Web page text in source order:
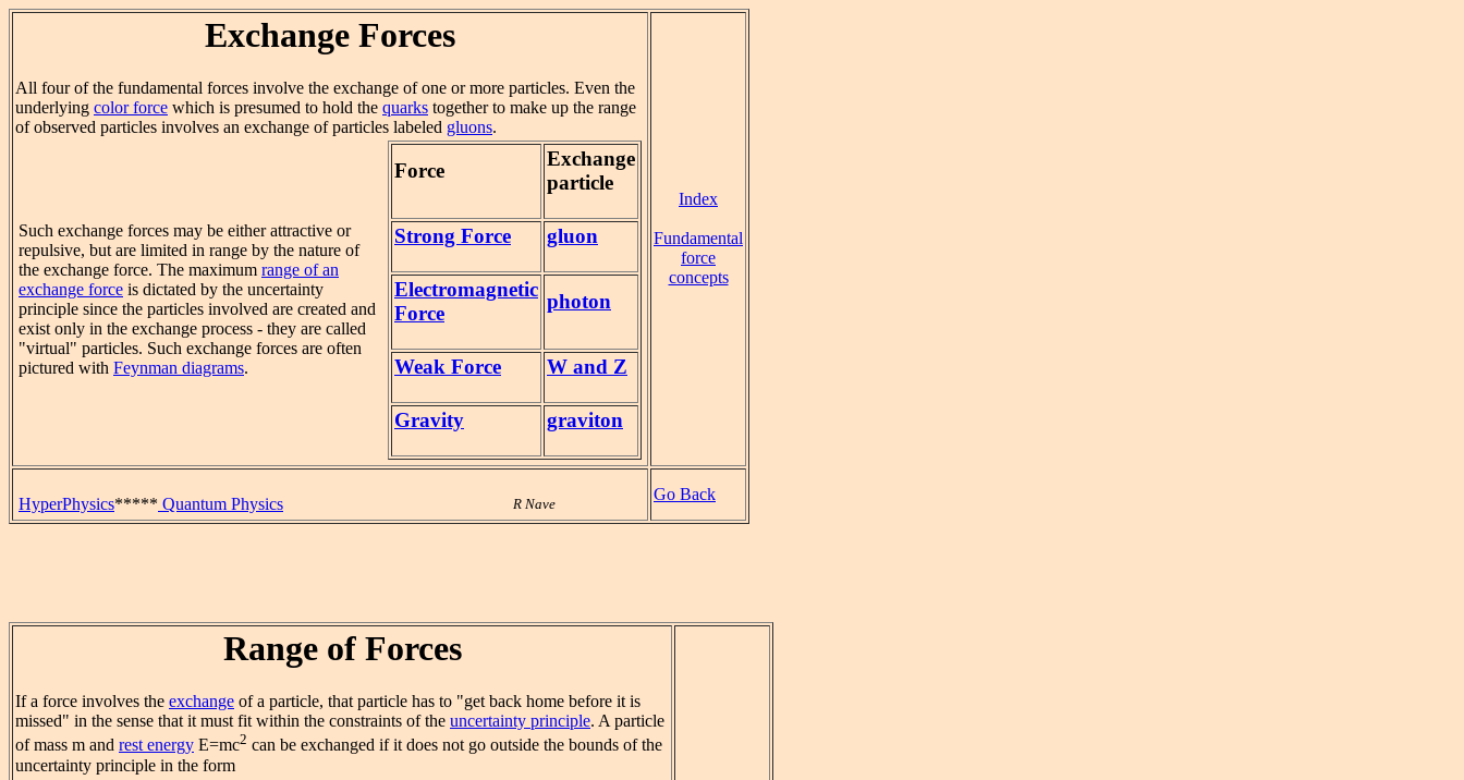
Exchange Forces
All four of the fundamental forces involve the exchange of one or more particles. Even the
underlying color force which is presumed to hold the quarks together to make up the range
of observed particles involves an exchange of particles labeled gluons.
Such exchange forces may be either attractive or
repulsive, but are limited in range by the nature of
the exchange force. The maximum range of an
exchange force is dictated by the uncertainty
principle since the particles involved are created and
exist only in the exchange process - they are called
"virtual" particles. Such exchange forces are often
pictured with Feynman diagrams.
Force
Exchange
particle
Strong Force gluon
Electromagnetic
Force
photon
Weak Force W and Z
Gravity graviton
Index
Fundamental
force
concepts
HyperPhysics***** Quantum Physics R Nave
Go Back
Range of Forces
If a force involves the exchange of a particle, that particle has to "get back home before it is
missed" in the sense that it must fit within the constraints of the uncertainty principle. A particle
of mass m and rest energy E=mc2 can be exchanged if it does not go outside the bounds of the
uncertainty principle in the form